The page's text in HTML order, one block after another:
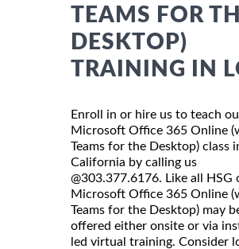
TEAMS FOR
DESKTOP)
TRAINING IN
Enroll in or hire us to teach
Microsoft Office 365 Online
Teams for the Desktop) class
California by calling us
@303.377.6176. Like all HSG
Microsoft Office 365 Online
Teams for the Desktop) may
offered either onsite or via
led virtual training. Consider